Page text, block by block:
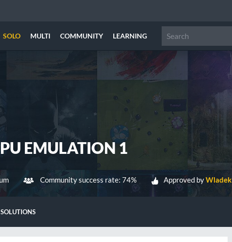
SOLO MULTI COMMUNITY LEARNING
EMULATION 1
Community success rate: 74% Approved byWladek
SOLUTIONS